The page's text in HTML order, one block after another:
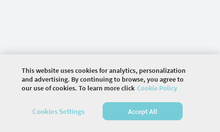
© 2026 COMMUNITY COMPANY. ALL RIGHTS
This website uses cookies for analytics, personalization
and advertising. By continuing to browse, you agree to
our use of cookies. To learn more click Cookie Policy
Cookies Settings Accept All